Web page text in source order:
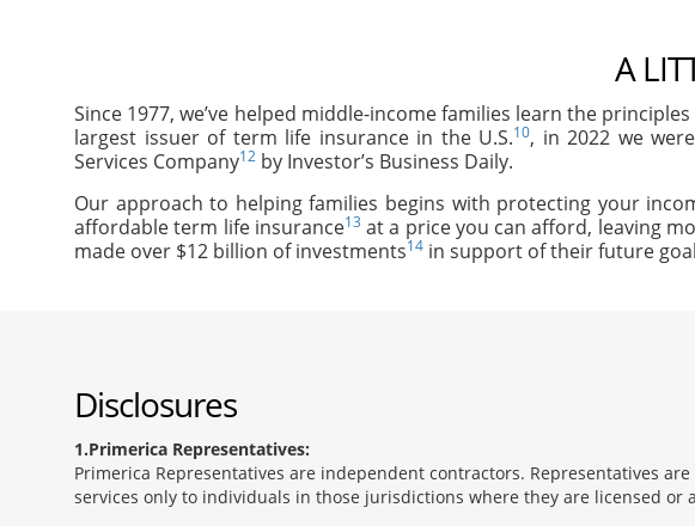
A
Since 1977, we’ve helped middle-income families learn the
largest issuer of term life insurance in the U.S.10, in 2022 we
Services Company12 by Investor’s Business Daily.
Our approach to helping families begins with protecting your
affordable term life insurance13 at a price you can afford, leaving
made over $12 billion of investments14 in support of their future
Disclosures
1 Primerica Representatives:
Primerica Representatives are independent contractors. Representatives
services only to individuals in those jurisdictions where they are licensed or